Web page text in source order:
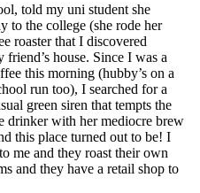
told my uni student she
to the college (she rode her
roaster that I discovered
house. Since I was a
this morning (hubby’s on a
run too), I searched for a
green siren that tempts the
drinker with her mediocre brew
this place turned out to be! I
me and they roast their own
and they have a retail shop to